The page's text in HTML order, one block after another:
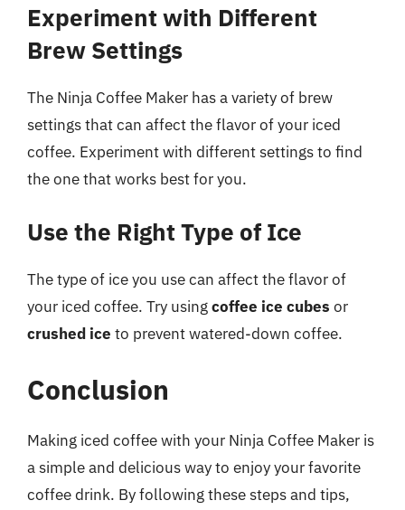
Experiment with Different
Brew Settings
The Ninja Coffee Maker has a variety of brew
settings that can affect the flavor of your iced
coffee. Experiment with different settings to find
the one that works best for you.
Use the Right Type of Ice
The type of ice you use can affect the flavor of
your iced coffee. Try usingcoffee ice cubes or
crushed ice to prevent watered-down coffee.
Conclusion
Making iced coffee with your Ninja Coffee Maker is
a simple and delicious way to enjoy your favorite
coffee drink. By following these steps and tips,